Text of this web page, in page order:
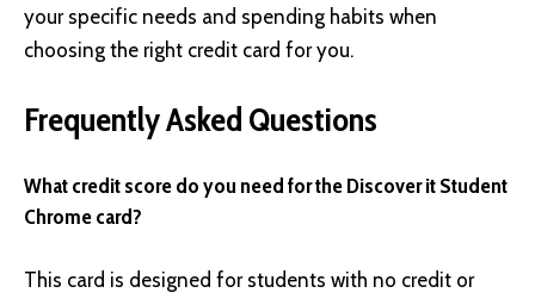
your specific needs and spending habits when
choosing the right credit card for you.
Frequently Asked Questions
What credit score do you need for the Discover it Student
Chrome card?
This card is designed for students with no credit or